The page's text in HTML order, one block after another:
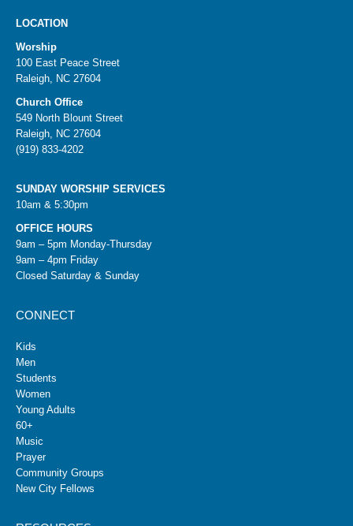
LOCATION
Worship
100 East Peace Street
Raleigh, NC 27604
Church Office
549 North Blount Street
Raleigh, NC 27604
(919) 833-4202
SUNDAY WORSHIP SERVICES
10am & 5:30pm
OFFICE HOURS
9am – 5pm Monday-Thursday
9am – 4pm Friday
Closed Saturday & Sunday
CONNECT
Kids
Men
Students
Women
Young Adults
60+
Music
Prayer
Community Groups
New City Fellows